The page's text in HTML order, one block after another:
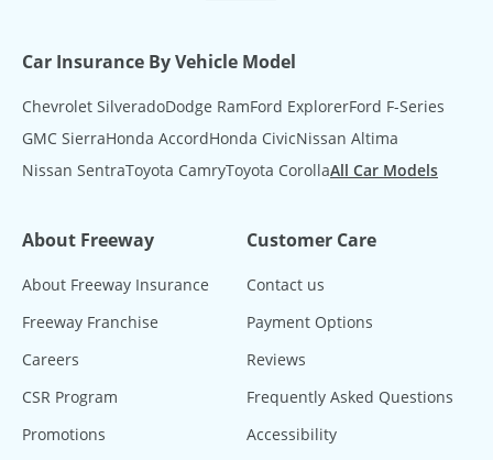
Car Insurance By Vehicle Model
Chevrolet SilveradoDodge RamFord ExplorerFord F-Series
GMC SierraHonda AccordHonda CivicNissan Altima
Nissan SentraToyota CamryToyota CorollaAll Car Models
About Freeway
About Freeway Insurance
Freeway Franchise
Careers
CSR Program
Promotions
Customer Care
Contact us
Payment Options
Reviews
Frequently Asked Questions
Accessibility